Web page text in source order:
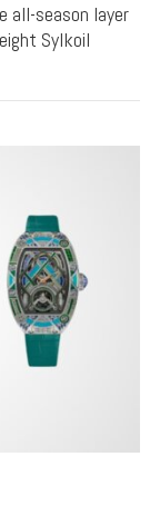
all-season layer
Sylkoil